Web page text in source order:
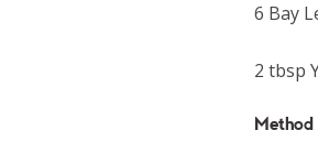
6 Bay
2 tbsp
Method